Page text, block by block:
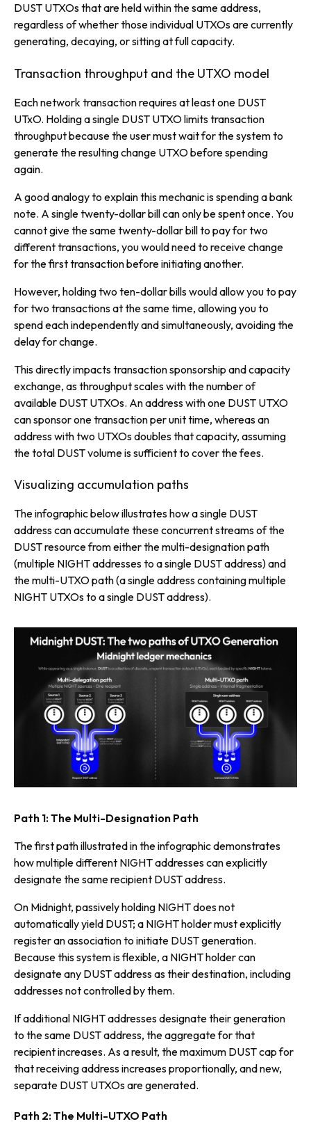
DUST UTXOs that are held within the same address,
regardless of whether those individual UTXOs are currently
generating, decaying, or sitting at full capacity.
Transaction throughput and the UTXO model
Each network transaction requires at least one DUST
UTxO. Holding a single DUST UTXO limits transaction
throughput because the user must wait for the system to
generate the resulting change UTXO before spending
again.
A good analogy to explain this mechanic is spending a bank
note. A single twenty-dollar bill can only be spent once. You
cannot give the same twenty-dollar bill to pay for two
different transactions, you would need to receive change
for the first transaction before initiating another.
However, holding two ten-dollar bills would allow you to pay
for two transactions at the same time, allowing you to
spend each independently and simultaneously, avoiding the
delay for change.
This directly impacts transaction sponsorship and capacity
exchange, as throughput scales with the number of
available DUST UTXOs. An address with one DUST UTXO
can sponsor one transaction per unit time, whereas an
address with two UTXOs doubles that capacity, assuming
the total DUST volume is sufficient to cover the fees.
Visualizing accumulation paths
The infographic below illustrates how a single DUST
address can accumulate these concurrent streams of the
DUST resource from either the multi-designation path
(multiple NIGHT addresses to a single DUST address) and
the multi-UTXO path (a single address containing multiple
NIGHT UTXOs to a single DUST address).
Path 1: The Multi-Designation Path
The first path illustrated in the infographic demonstrates
how multiple different NIGHT addresses can explicitly
designate the same recipient DUST address.
On Midnight, passively holding NIGHT does not
automatically yield DUST; a NIGHT holder must explicitly
register an association to initiate DUST generation.
Because this system is flexible, a NIGHT holder can
designate any DUST address as their destination, including
addresses not controlled by them.
If additional NIGHT addresses designate their generation
to the same DUST address, the aggregate for that
recipient increases. As a result, the maximum DUST cap for
that receiving address increases proportionally, and new,
separate DUST UTXOs are generated.
Path 2: The Multi-UTXO Path